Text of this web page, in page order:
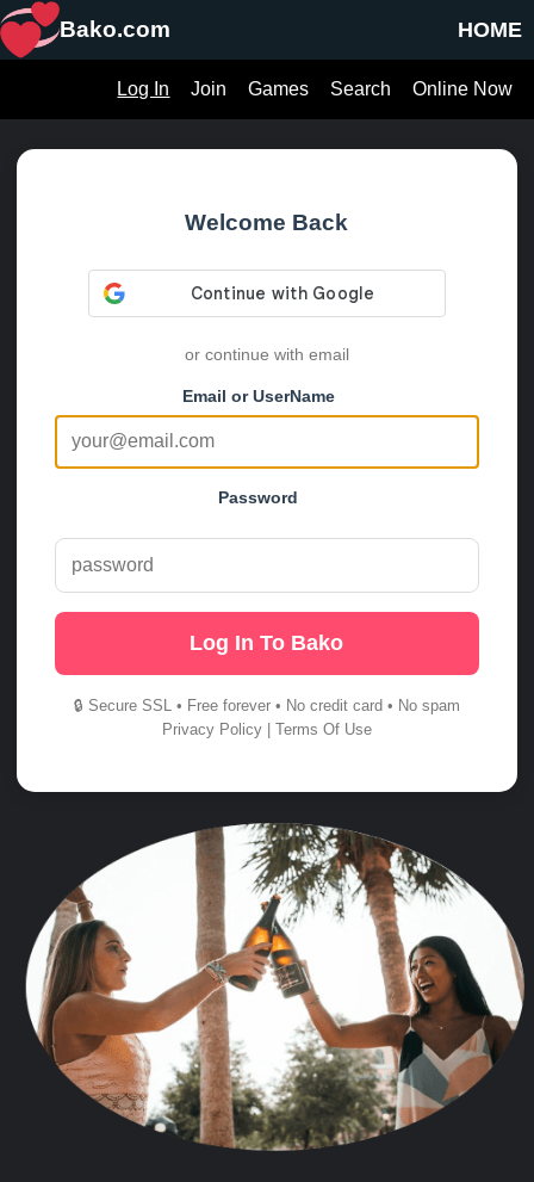
HOME
Bako.com
Online Now
Search
Games
Join
Log In
Welcome Back
or continue with email
Email or UserName
Password
Log In To Bako
🔒 Secure SSL • Free forever • No credit card • No spam
Privacy Policy| Terms Of Use